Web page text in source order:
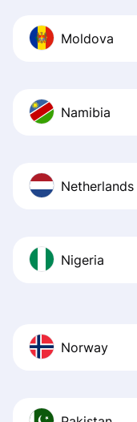
Moldova
Namibia
Netherlands
Nigeria
Norway